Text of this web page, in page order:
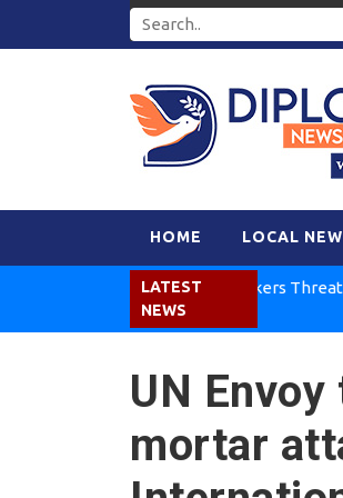
HOME LOCAL
LATEST
NEWS
Kenya Air Workers Threaten July
UN
mortar